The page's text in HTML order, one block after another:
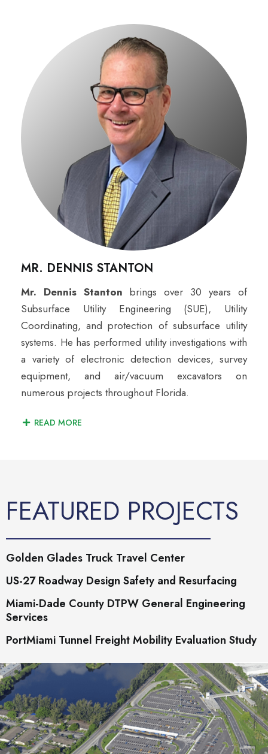
MR. DENNIS STANTON
Mr. Dennis Stanton brings over 30 years of
Subsurface Utility Engineering (SUE), Utility
Coordinating, and protection of subsurface utility
systems. He has performed utility investigations with
a variety of electronic detection devices, survey
equipment, and air/vacuum excavators on
numerous projects throughout Florida.
READ MORE
FEATURED PROJECTS
Golden Glades Truck Travel Center
US-27 Roadway Design Safety and Resurfacing
Miami-Dade County DTPW General Engineering
Services
PortMiami Tunnel Freight Mobility Evaluation Study